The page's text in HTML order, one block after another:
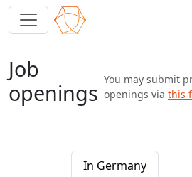
Job
openings You may submit
openings via this
In Germany